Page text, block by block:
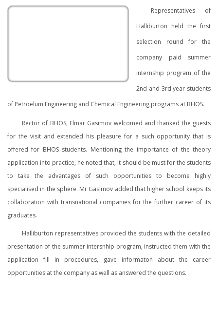
Representatives of
Halliburton held the first
selection round for the
company paid summer
internship program of the
2nd and 3rd year students
of Petroelum Engineering and Chemical Engineering programs at BHOS.
Rector of BHOS, Elmar Gasimov welcomed and thanked the guests
for the visit and extended his pleasure for a such opportunity that is
offered for BHOS students. Mentioning the importance of the theory
application into practice, he noted that, it should be must for the students
to take the advantages of such opportunities to become highly
specialised in the sphere. Mr Gasimov added that higher school keeps its
collaboration with transnational companies for the further career of its
graduates.
Halliburton representatives provided the students with the detailed
presentation of the summer intersnhip program, instructed them with the
application fill in procedures, gave informaton about the career
opportunities at the company as well as answered the questions.